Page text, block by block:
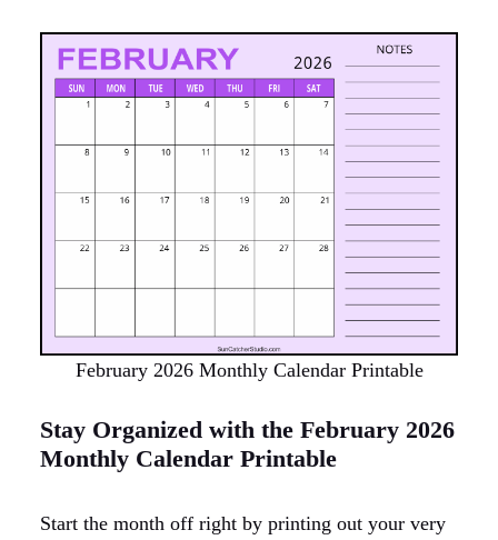
February 2026 Monthly Calendar Printable
Stay Organized with the February 2026
Monthly Calendar Printable
Start the month off right by printing out your very